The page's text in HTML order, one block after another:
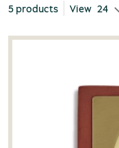
5 products View 24